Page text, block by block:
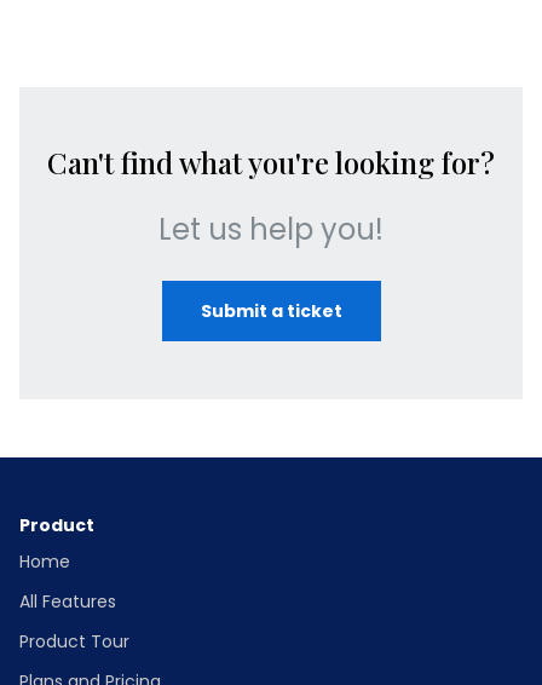
Can't find what you're looking for?
Let us help you!
Submit a ticket
Product
Home
All Features
Product Tour